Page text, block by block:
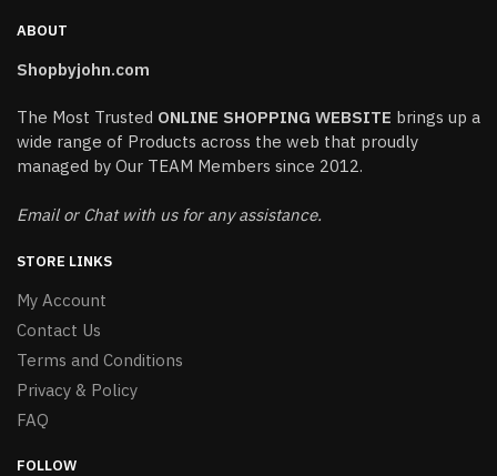
ABOUT
Shopbyjohn.com
The Most Trusted ONLINE SHOPPING WEBSITE brings up a
wide range of Products across the web that proudly
managed by Our TEAM Members since 2012.
Email or Chat with us for any assistance.
STORE LINKS
My Account
Contact Us
Terms and Conditions
Privacy & Policy
FAQ
FOLLOW